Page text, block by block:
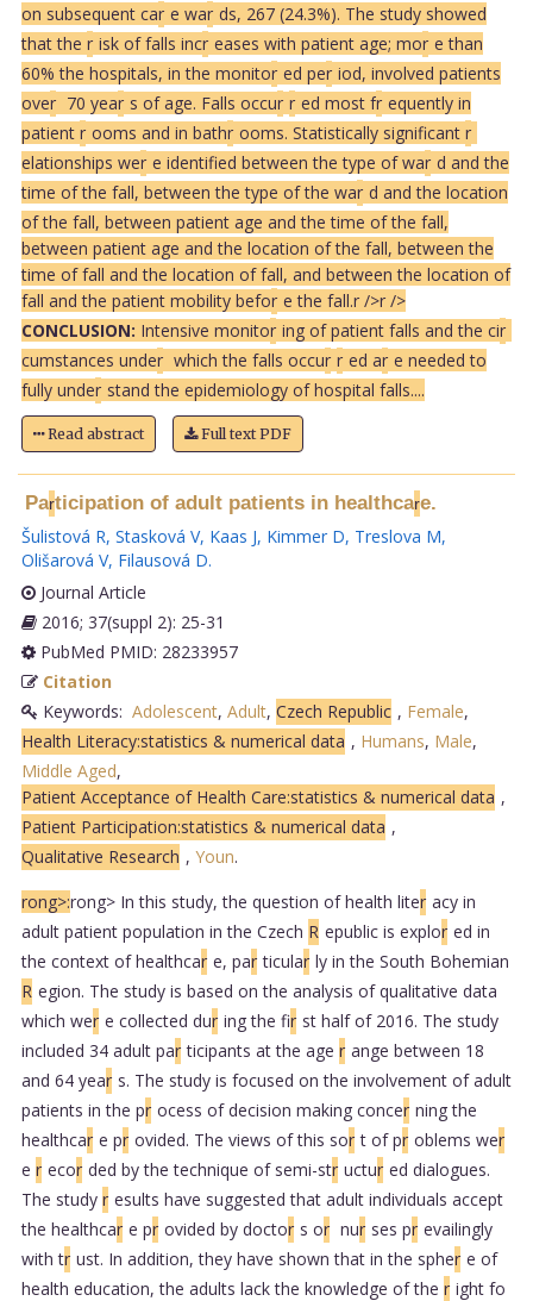
on subsequent car e war ds, 267 (24.3%). The study showed
that the r isk of falls incr eases with patient age; mor e than
60% the hospitals, in the monitor ed per iod, involved patients
over 70 year s of age. Falls occur r ed most fr equently in
patient r ooms and in bathr ooms. Statistically significant r
elationships wer e identified between the type of war d and the
time of the fall, between the type of the war d and the location
of the fall, between patient age and the time of the fall,
between patient age and the location of the fall, between the
time of fall and the location of fall, and between the location of
fall and the patient mobility befor e the fall.r />r />
CONCLUSION: Intensive monitor ing of patient falls and the cir
cumstances under which the falls occur r ed ar e needed to
fully under stand the epidemiology of hospital falls....
Read abstract Full text PDF
Participation of adult patients in healthcare.
Šulistová R, Stasková V, Kaas J, Kimmer D, Treslova M,
Olišarová V, Filausová D.
Journal Article
2016; 37(suppl 2): 25-31
PubMed PMID: 28233957
Citation
Keywords: Adolescent, Adult, Czech Republic , Female,
Health Literacy:statistics & numerical data , Humans, Male,
Middle Aged,
Patient Acceptance of Health Care:statistics & numerical data ,
Patient Participation:statistics & numerical data ,
Qualitative Research , Youn.
rong>:rong> In this study, the question of health liter acy in
adult patient population in the Czech R epublic is explor ed in
the context of healthcar e, par ticular ly in the South Bohemian
R egion. The study is based on the analysis of qualitative data
which wer e collected dur ing the fir st half of 2016. The study
included 34 adult par ticipants at the age r ange between 18
and 64 year s. The study is focused on the involvement of adult
patients in the pr ocess of decision making concer ning the
healthcar e pr ovided. The views of this sor t of pr oblems wer
e r ecor ded by the technique of semi-str uctur ed dialogues.
The study r esults have suggested that adult individuals accept
the healthcar e pr ovided by doctor s or nur ses pr evailingly
with tr ust. In addition, they have shown that in the spher e of
health education, the adults lack the knowledge of the r ight fo